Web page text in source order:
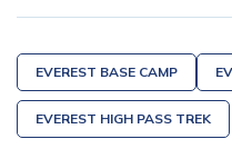
EVEREST BASE CAMP
EVEREST HIGH PASS TREK